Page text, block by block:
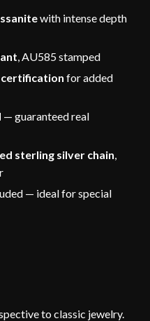
with intense depth
, AU585 stamped
certification for added
— guaranteed real
sterling silver chain,
— ideal for special
to classic jewelry.